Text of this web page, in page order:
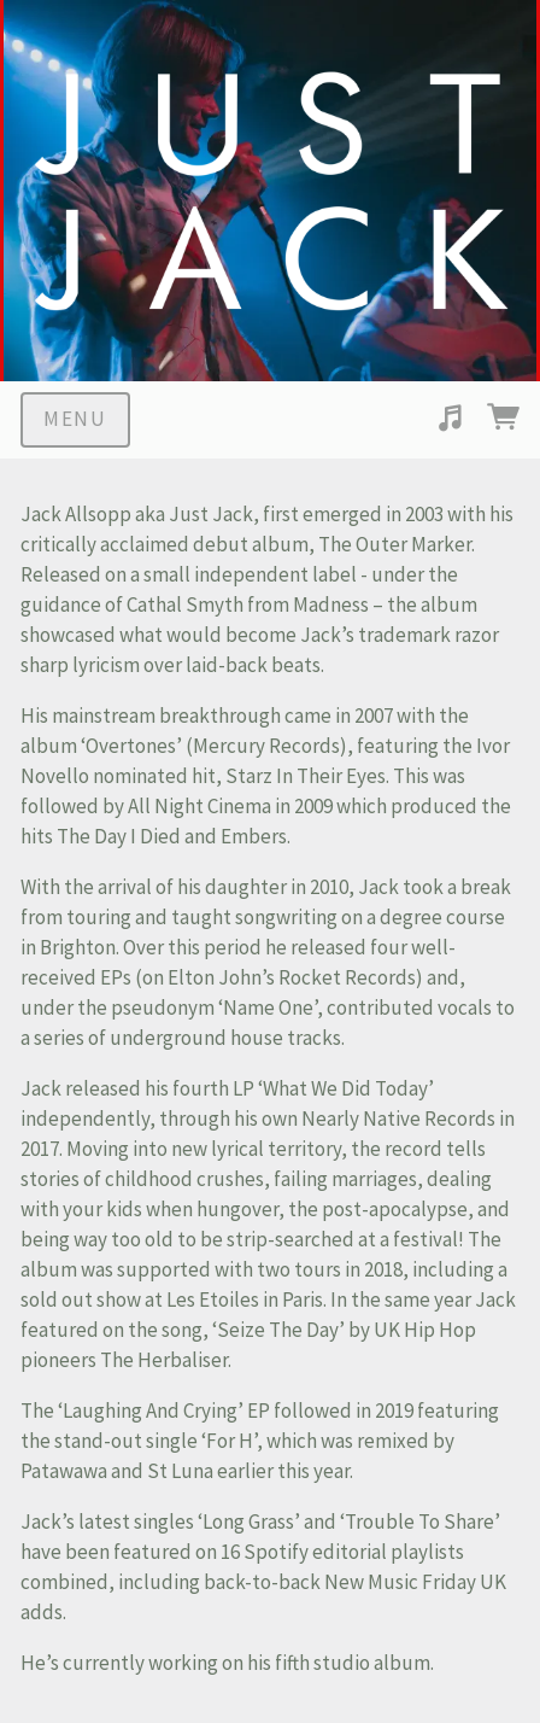
MENU
Jack Allsopp aka Just Jack, first emerged in 2003 with his
critically acclaimed debut album, The Outer Marker.
Released on a small independent label - under the
guidance of Cathal Smyth from Madness – the album
showcased what would become Jack’s trademark razor
sharp lyricism over laid-back beats.
His mainstream breakthrough came in 2007 with the
album ‘Overtones’ (Mercury Records), featuring the Ivor
Novello nominated hit, Starz In Their Eyes. This was
followed by All Night Cinema in 2009 which produced the
hits The Day I Died and Embers.
With the arrival of his daughter in 2010, Jack took a break
from touring and taught songwriting on a degree course
in Brighton. Over this period he released four well-
received EPs (on Elton John’s Rocket Records) and,
under the pseudonym ‘Name One’, contributed vocals to
a series of underground house tracks.
Jack released his fourth LP ‘What We Did Today’
independently, through his own Nearly Native Records in
2017. Moving into new lyrical territory, the record tells
stories of childhood crushes, failing marriages, dealing
with your kids when hungover, the post-apocalypse, and
being way too old to be strip-searched at a festival! The
album was supported with two tours in 2018, including a
sold out show at Les Etoiles in Paris. In the same year Jack
featured on the song, ‘Seize The Day’ by UK Hip Hop
pioneers The Herbaliser.
The ‘Laughing And Crying’ EP followed in 2019 featuring
the stand-out single ‘For H’, which was remixed by
Patawawa and St Luna earlier this year.
Jack’s latest singles ‘Long Grass’ and ‘Trouble To Share’
have been featured on 16 Spotify editorial playlists
combined, including back-to-back New Music Friday UK
adds.
He’s currently working on his fifth studio album.